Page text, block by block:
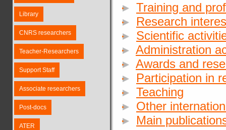
Library
CNRS researchers
Teacher-Researchers
Support Staff
Associate researchers
Post-docs
ATER
Training and
Research
Scientific
Administration
Awards and
Participation in
Teaching
Other
Main